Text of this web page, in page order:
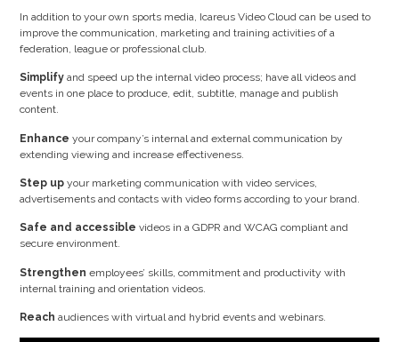
In addition to your own sports media, Icareus Video Cloud can be used to
improve the communication, marketing and training activities of a
federation, league or professional club.
Simplify and speed up the internal video process; have all videos and
events in one place to produce, edit, subtitle, manage and publish
content.
Enhance your company’s internal and external communication by
extending viewing and increase effectiveness.
Step up your marketing communication with video services,
advertisements and contacts with video forms according to your brand.
Safe and accessible videos in a GDPR and WCAG compliant and
secure environment.
Strengthen employees’ skills, commitment and productivity with
internal training and orientation videos.
Reach audiences with virtual and hybrid events and webinars.